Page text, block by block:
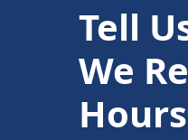
Tell
We